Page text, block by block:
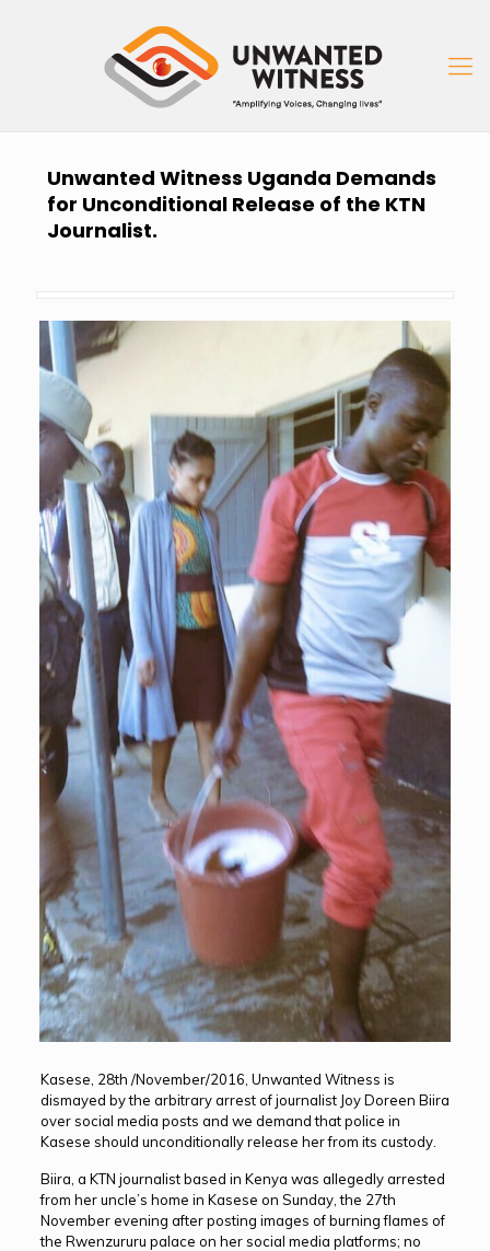
Unwanted Witness Uganda Demands
for Unconditional Release of the KTN
Journalist.
Kasese, 28th /November/2016, Unwanted Witness is
dismayed by the arbitrary arrest of journalist Joy Doreen Biira
over social media posts and we demand that police in
Kasese should unconditionally release her from its custody.
Biira, a KTN journalist based in Kenya was allegedly arrested
from her uncle’s home in Kasese on Sunday, the 27th
November evening after posting images of burning flames of
the Rwenzururu palace on her social media platforms; no